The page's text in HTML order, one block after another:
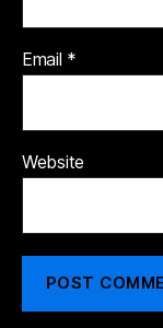
Email *
Website